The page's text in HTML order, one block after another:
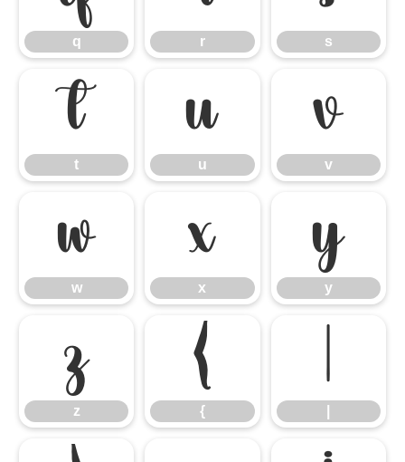
q r s
t
t
u
u
v
v
w
w
x
x
y
y
z
z
{
{
|